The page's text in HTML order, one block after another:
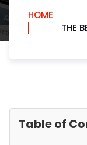
HOME
THE
Table of